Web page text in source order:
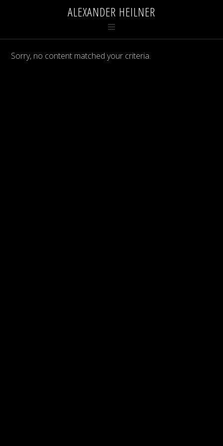
ALEXANDER HEILNER
Sorry, no content matched your criteria.